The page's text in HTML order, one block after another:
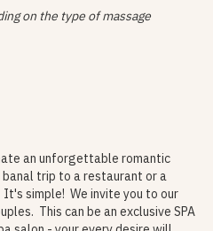
on the type of massage
an unforgettable romantic
trip to a restaurant or a
simple! We invite you to our
This can be an exclusive SPA